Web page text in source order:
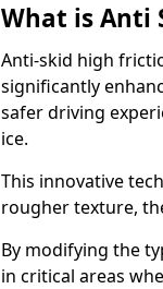
What is Anti
Anti-skid high
significantly
safer driving
ice.
This innovative
rougher texture,
By modifying the
in critical areas